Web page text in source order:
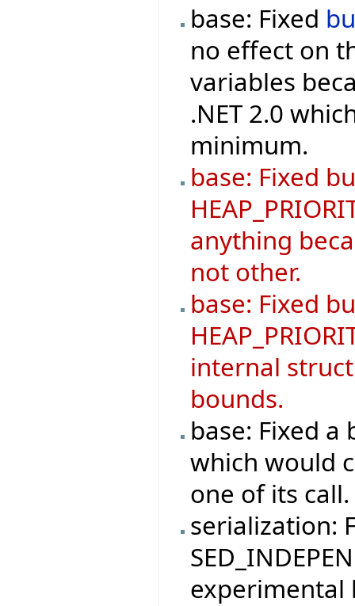
base: Fixed
no effect on
variables
.NET 2.0
minimum.
base: Fixed
anything
not other.
base: Fixed
internal
bounds.
base: Fixed a
which would
one of its call.
serialization:
experimental